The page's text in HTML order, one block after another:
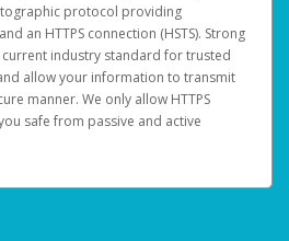
protocol providing
an HTTPS connection (HSTS). Strong
current industry standard for trusted
allow your information to transmit
manner. We only allow HTTPS
safe from passive and active